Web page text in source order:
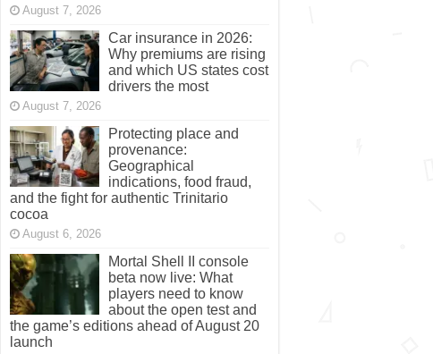
August 7, 2026
Car insurance in 2026:
Why premiums are rising
and which US states cost
drivers the most
August 7, 2026
Protecting place and
provenance:
Geographical
indications, food fraud,
and the fight for authentic Trinitario
cocoa
August 6, 2026
Mortal Shell II console
beta now live: What
players need to know
about the open test and
the game’s editions ahead of August 20
launch